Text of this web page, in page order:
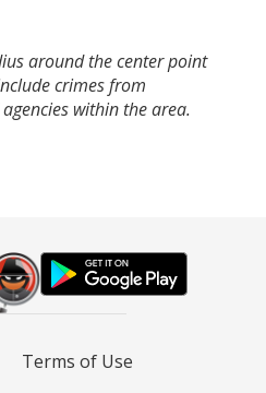
around the center point
crimes from
within the area.
Terms of Use